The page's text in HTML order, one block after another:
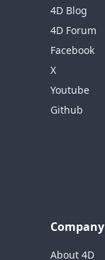
4D Blog
4D Forum
Facebook
X
Youtube
Github
Company
About 4D